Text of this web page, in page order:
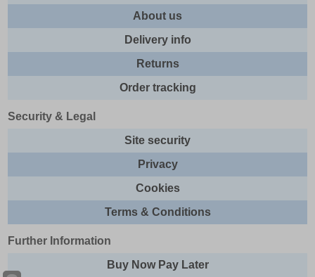
About us
Delivery info
Returns
Order tracking
Security & Legal
Site security
Privacy
Cookies
Terms & Conditions
Further Information
Buy Now Pay Later